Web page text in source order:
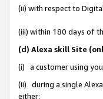
(ii) with respect to
(iii) within 180 days of
(d) Alexa skill Site
(i) a customer using
(ii) during a single
either: